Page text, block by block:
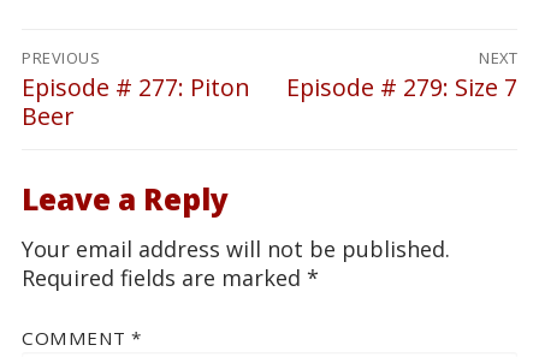
Post
navigation
PREVIOUS
Previous
post:
Episode # 277: Piton
Beer
NEXT
Next
Episode # 279: Size 7
Leave a Reply
Your email address will not be published.
Required fields are marked *
COMMENT *